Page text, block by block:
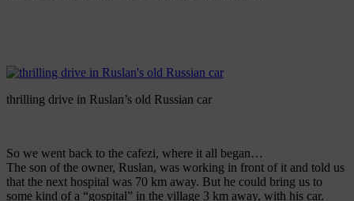
thrilling drive in Ruslan’s old Russian car
So we went back to the cafezi, where it all began…
The son of the owner, Ruslan, was working in front of it and told us
that the next hospital was 70 km away. But he could bring us to
some kind of a “gospital” in the village 3 km away, with his car.